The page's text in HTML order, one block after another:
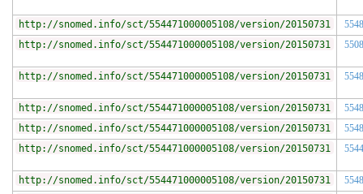
http://snomed.info/sct/554471000005108/version/20150731
http://snomed.info/sct/554471000005108/version/20150731
http://snomed.info/sct/554471000005108/version/20150731
http://snomed.info/sct/554471000005108/version/20150731
http://snomed.info/sct/554471000005108/version/20150731
http://snomed.info/sct/554471000005108/version/20150731
http://snomed.info/sct/554471000005108/version/20150731